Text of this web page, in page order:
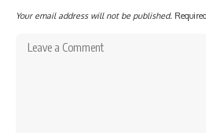
Your email address will not be published.